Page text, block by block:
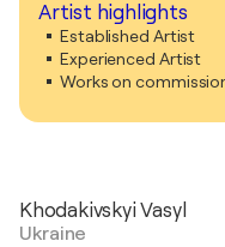
Artist highlights
Established Artist
Experienced Artist
Works on
Khodakivskyi Vasyl
Ukraine